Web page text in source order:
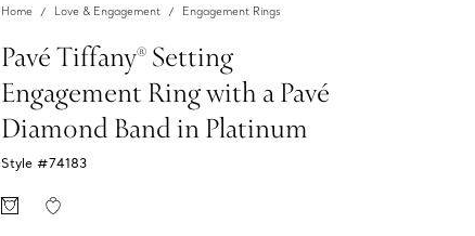
Home Love & Engagement Engagement Rings
Pavé Tiffany® Setting
Engagement Ring with a Pavé
Diamond Band in Platinum
Style #74183